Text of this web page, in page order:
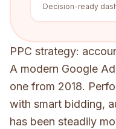
Decision-ready
PPC strategy:
A modern Google
one from 2018.
with smart bidding,
has been steadily